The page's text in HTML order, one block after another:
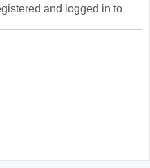
c
and logged in to